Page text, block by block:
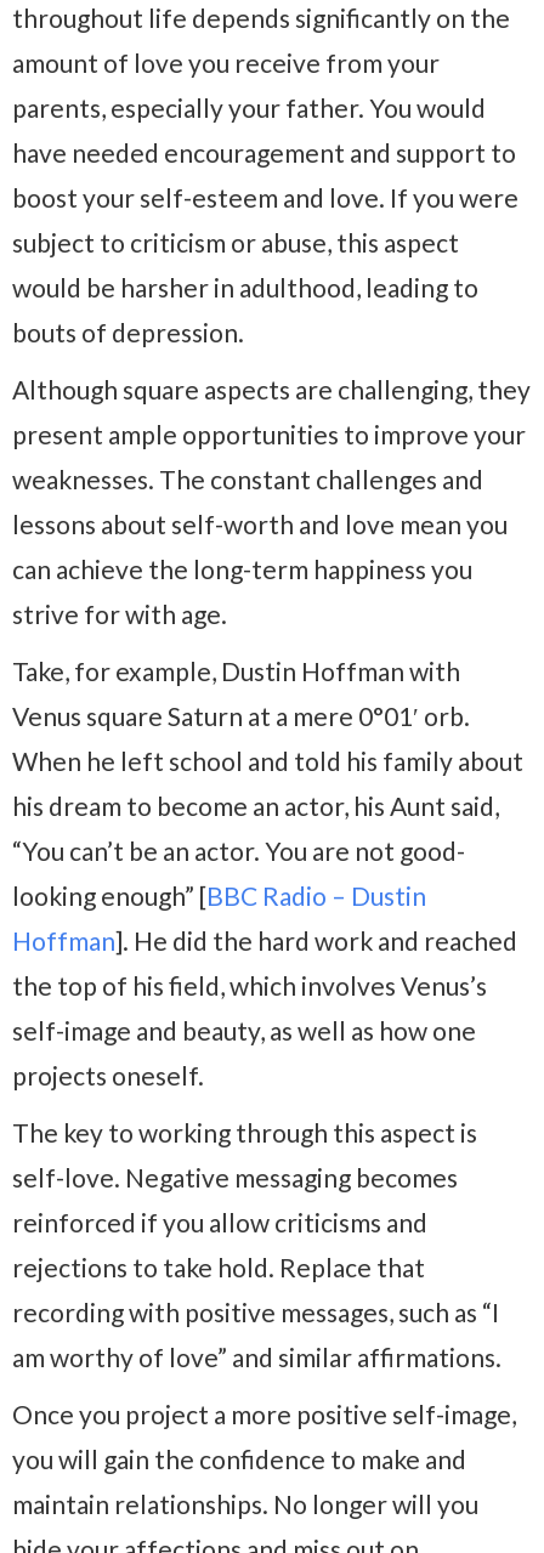
throughout life depends significantly on the
amount of love you receive from your
parents, especially your father. You would
have needed encouragement and support to
boost your self-esteem and love. If you were
subject to criticism or abuse, this aspect
would be harsher in adulthood, leading to
bouts of depression.
Although square aspects are challenging, they
present ample opportunities to improve your
weaknesses. The constant challenges and
lessons about self-worth and love mean you
can achieve the long-term happiness you
strive for with age.
Take, for example, Dustin Hoffman with
Venus square Saturn at a mere 0°01′ orb.
When he left school and told his family about
his dream to become an actor, his Aunt said,
“You can’t be an actor. You are not good-
looking enough” [BBC Radio – Dustin
Hoffman]. He did the hard work and reached
the top of his field, which involves Venus’s
self-image and beauty, as well as how one
projects oneself.
The key to working through this aspect is
self-love. Negative messaging becomes
reinforced if you allow criticisms and
rejections to take hold. Replace that
recording with positive messages, such as “I
am worthy of love” and similar affirmations.
Once you project a more positive self-image,
you will gain the confidence to make and
maintain relationships. No longer will you